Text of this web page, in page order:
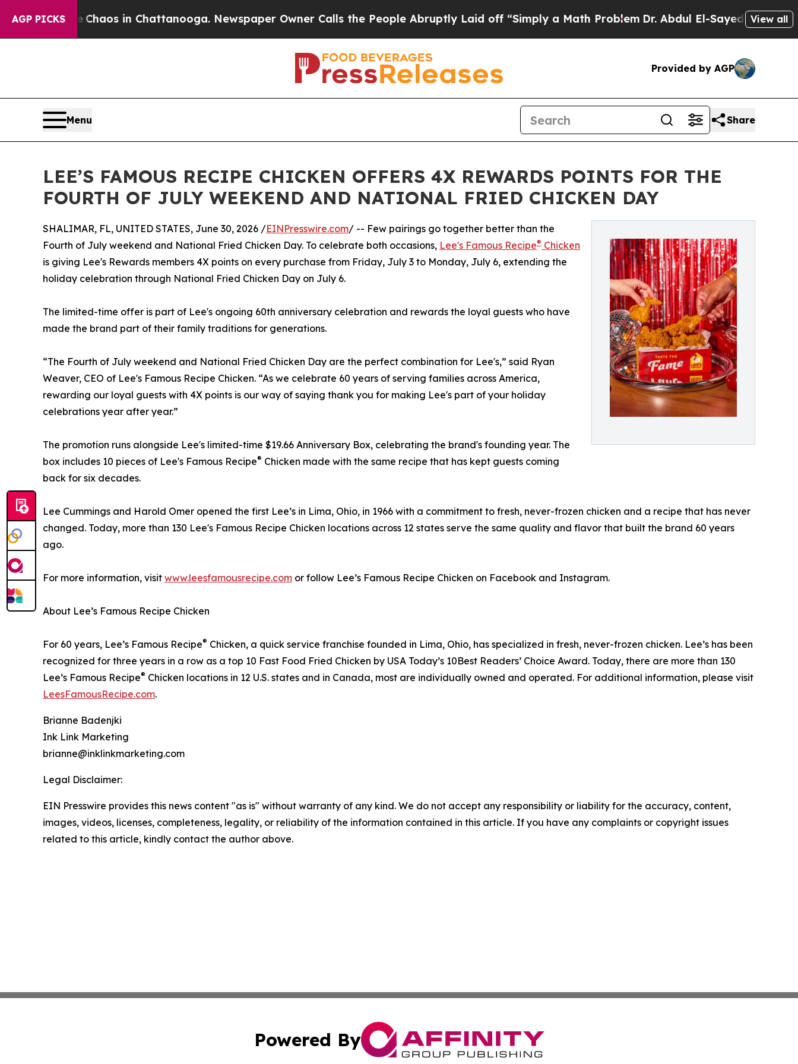
AGP PICKSChaos in Chattanooga. Newspaper Owner Calls the People Abruptly Laid off “Simply a Math ProblemDr. Abdul El-Sayed on Historic
View all
Provided by AGP
Menu Share
LEE’S FAMOUS RECIPE CHICKEN OFFERS 4X REWARDS POINTS FOR THE
FOURTH OF JULY WEEKEND AND NATIONAL FRIED CHICKEN DAY
SHALIMAR, FL, UNITED STATES, June 30, 2026 /EINPresswire.com/ -- Few pairings go together better than the
Fourth of July weekend and National Fried Chicken Day. To celebrate both occasions, Lee's Famous Recipe® Chicken
is giving Lee's Rewards members 4X points on every purchase from Friday, July 3 to Monday, July 6, extending the
holiday celebration through National Fried Chicken Day on July 6.
The limited-time offer is part of Lee's ongoing 60th anniversary celebration and rewards the loyal guests who have
made the brand part of their family traditions for generations.
“The Fourth of July weekend and National Fried Chicken Day are the perfect combination for Lee's,” said Ryan
Weaver, CEO of Lee's Famous Recipe Chicken. “As we celebrate 60 years of serving families across America,
rewarding our loyal guests with 4X points is our way of saying thank you for making Lee's part of your holiday
celebrations year after year.”
The promotion runs alongside Lee's limited-time $19.66 Anniversary Box, celebrating the brand's founding year. The
box includes 10 pieces of Lee's Famous Recipe® Chicken made with the same recipe that has kept guests coming
back for six decades.
Lee Cummings and Harold Omer opened the first Lee’s in Lima, Ohio, in 1966 with a commitment to fresh, never-frozen chicken and a recipe that has never
changed. Today, more than 130 Lee's Famous Recipe Chicken locations across 12 states serve the same quality and flavor that built the brand 60 years
ago.
For more information, visit www.leesfamousrecipe.com or follow Lee’s Famous Recipe Chicken on Facebook and Instagram.
About Lee’s Famous Recipe Chicken
For 60 years, Lee’s Famous Recipe® Chicken, a quick service franchise founded in Lima, Ohio, has specialized in fresh, never-frozen chicken. Lee’s has been
recognized for three years in a row as a top 10 Fast Food Fried Chicken by USA Today’s 10Best Readers’ Choice Award. Today, there are more than 130
Lee’s Famous Recipe® Chicken locations in 12 U.S. states and in Canada, most are individually owned and operated. For additional information, please visit
LeesFamousRecipe.com.
Brianne Badenjki
Ink Link Marketing
brianne@inklinkmarketing.com
Legal Disclaimer:
EIN Presswire provides this news content "as is" without warranty of any kind. We do not accept any responsibility or liability for the accuracy, content,
images, videos, licenses, completeness, legality, or reliability of the information contained in this article. If you have any complaints or copyright issues
related to this article, kindly contact the author above.
Powered By